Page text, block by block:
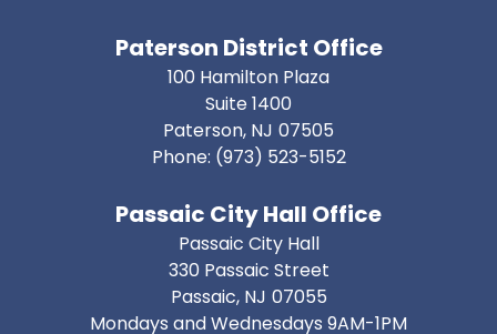
Paterson District Office
100 Hamilton Plaza
Suite 1400
Paterson, NJ07505
Phone: (973) 523-5152
Passaic City Hall Office
Passaic City Hall
330 Passaic Street
Passaic, NJ07055
Mondays and Wednesdays 9AM-1PM